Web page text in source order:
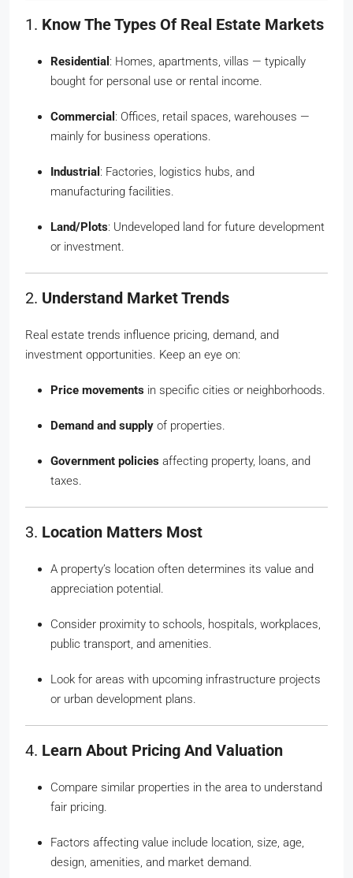
1. Know The Types Of Real Estate Markets
Residential : Homes, apartments, villas — typically
bought for personal use or rental income.
Commercial : Offices, retail spaces, warehouses —
mainly for business operations.
Industrial : Factories, logistics hubs, and
manufacturing facilities.
Land/Plots: Undeveloped land for future development
or investment.
2. Understand Market Trends
Real estate trends influence pricing, demand, and
investment opportunities. Keep an eye on:
Price movements in specific cities or neighborhoods.
Demand and supply of properties.
Government policies affecting property, loans, and
taxes.
3. Location Matters Most
A property’s location often determines its value and
appreciation potential.
Consider proximity to schools, hospitals, workplaces,
public transport, and amenities.
Look for areas with upcoming infrastructure projects
or urban development plans.
4. Learn About Pricing And Valuation
Compare similar properties in the area to understand
fair pricing.
Factors affecting value include location, size, age,
design, amenities, and market demand.